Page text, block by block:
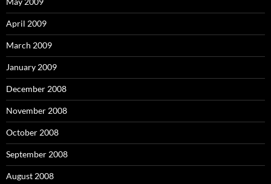
April 2009
March 2009
January 2009
December 2008
November 2008
October 2008
September 2008
August 2008